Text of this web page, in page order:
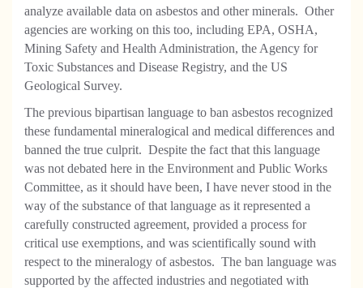
analyze available data on asbestos and other minerals. Other
agencies are working on this too, including EPA, OSHA,
Mining Safety and Health Administration, the Agency for
Toxic Substances and Disease Registry, and the US
Geological Survey.
The previous bipartisan language to ban asbestos recognized
these fundamental mineralogical and medical differences and
banned the true culprit. Despite the fact that this language
was not debated here in the Environment and Public Works
Committee, as it should have been, I have never stood in the
way of the substance of that language as it represented a
carefully constructed agreement, provided a process for
critical use exemptions, and was scientifically sound with
respect to the mineralogy of asbestos. The ban language was
supported by the affected industries and negotiated with